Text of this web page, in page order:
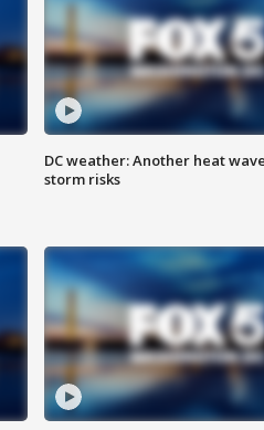
DC weather: Another heat
storm risks